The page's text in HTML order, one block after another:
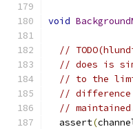
void
//
// does is
// to the
// difference
//
  assert
(